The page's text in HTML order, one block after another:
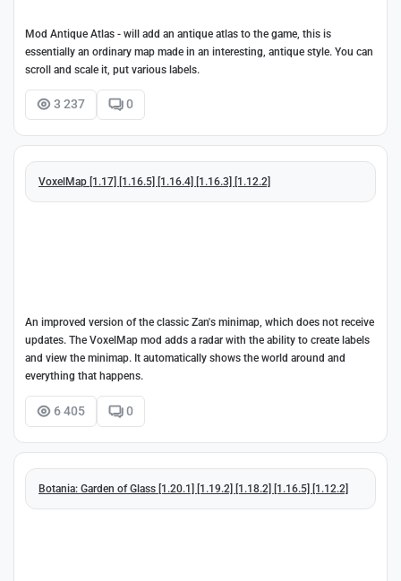
Mod Antique Atlas - will add an antique atlas to the game, this is
essentially an ordinary map made in an interesting, antique style. You can
scroll and scale it, put various labels.
3 237 0
VoxelMap [1.17] [1.16.5] [1.16.4] [1.16.3] [1.12.2]
An improved version of the classic Zan's minimap, which does not receive
updates. The VoxelMap mod adds a radar with the ability to create labels
and view the minimap. It automatically shows the world around and
everything that happens.
6 405 0
Botania: Garden of Glass [1.20.1] [1.19.2] [1.18.2] [1.16.5] [1.12.2]